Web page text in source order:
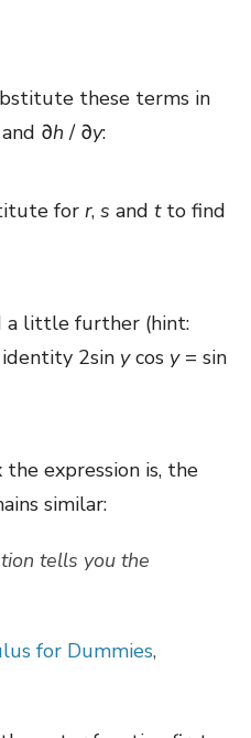
these terms in
and ∂h / ∂y:
for r, s and t to find
a little further (hint:
2sin ycos y= sin
expression is, the
similar:
tells you the
for Dummies,